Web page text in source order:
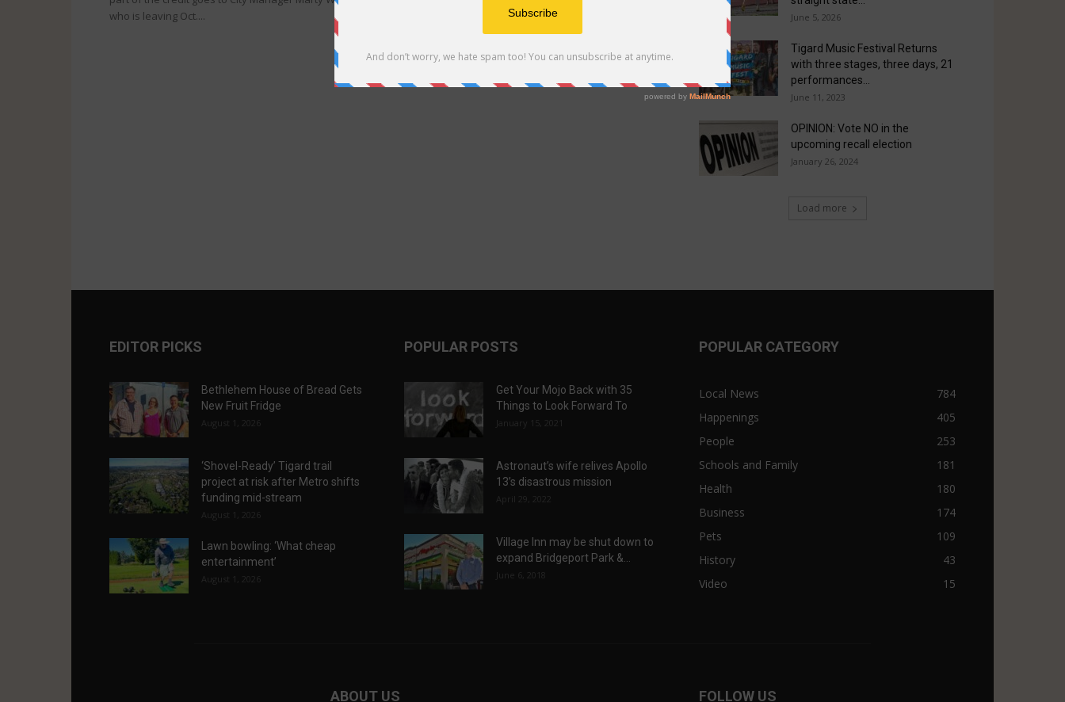
who is leaving Oct....
June 5, 2026
Tigard Music Festival Returns
with three stages, three days, 21
performances...
June 11, 2023
OPINION: Vote NO in the
upcoming recall election
January 26, 2024
Load more
EDITOR PICKS
Bethlehem House of Bread Gets
New Fruit Fridge
August 1, 2026
‘Shovel-Ready’ Tigard trail
project at risk after Metro shifts
funding mid-stream
August 1, 2026
Lawn bowling: ‘What cheap
entertainment’
August 1, 2026
POPULAR POSTS
Get Your Mojo Back with 35
Things to Look Forward To
January 15, 2021
Astronaut’s wife relives Apollo
13’s disastrous mission
April 29, 2022
Village Inn may be shut down to
expand Bridgeport Park &...
June 6, 2018
POPULAR CATEGORY
Local News
784
Happenings
405
People
253
Schools and Family
181
Health
180
Business
174
Pets
109
History
43
Video
15
ABOUT US FOLLOW US